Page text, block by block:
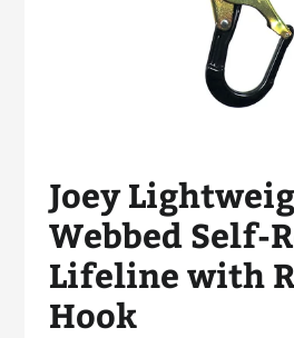
Joey
Webbed Self-
Lifeline with
Hook